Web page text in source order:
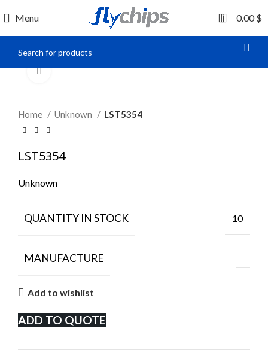
Menu 0 0.00$
Home Unknown LST5354
LST5354
Unknown
QUANTITY IN STOCK 10
MANUFACTURE
Add to wishlist
ADD TO QUOTE